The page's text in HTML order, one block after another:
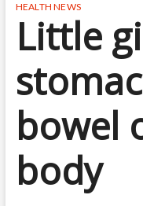
HEALTH NEWS
Little
bowel
body